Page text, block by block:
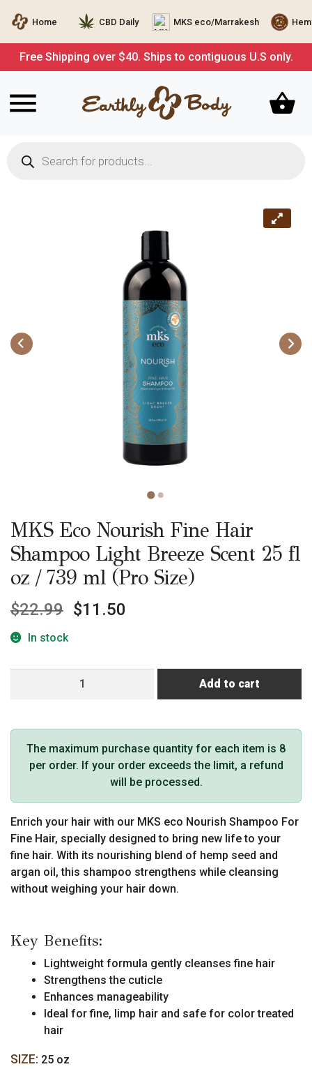
Home CBD Daily MKS eco/Marrakesh
Free Shipping over $40. Ships to contiguous U.S only.
search
MKS Eco Nourish Fine Hair
Shampoo Light Breeze Scent 25 fl
oz / 739 ml (Pro Size)
$22.99 $11.50
In stock
Fine
Hair
Shampoo
25
fl
oz
/
739
Size)
quantity
Add to cart
The maximum purchase quantity for each item is 8
per order. If your order exceeds the limit, a refund
will be processed.
Enrich your hair with our MKS eco Nourish Shampoo For
Fine Hair, specially designed to bring new life to your
fine hair. With its nourishing blend of hemp seed and
argan oil, this shampoo strengthens while cleansing
without weighing your hair down.
Key Benefits:
Lightweight formula gently cleanses fine hair
Strengthens the cuticle
Enhances manageability
Ideal for fine, limp hair and safe for color treated
hair
SIZE: 25 oz